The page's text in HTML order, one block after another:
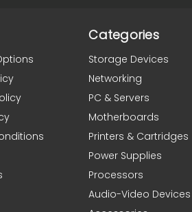
Categories
Storage Devices
Networking
PC & Servers
Motherboards
Printers & Cartridges
Power Supplies
Processors
Audio-Video Devices